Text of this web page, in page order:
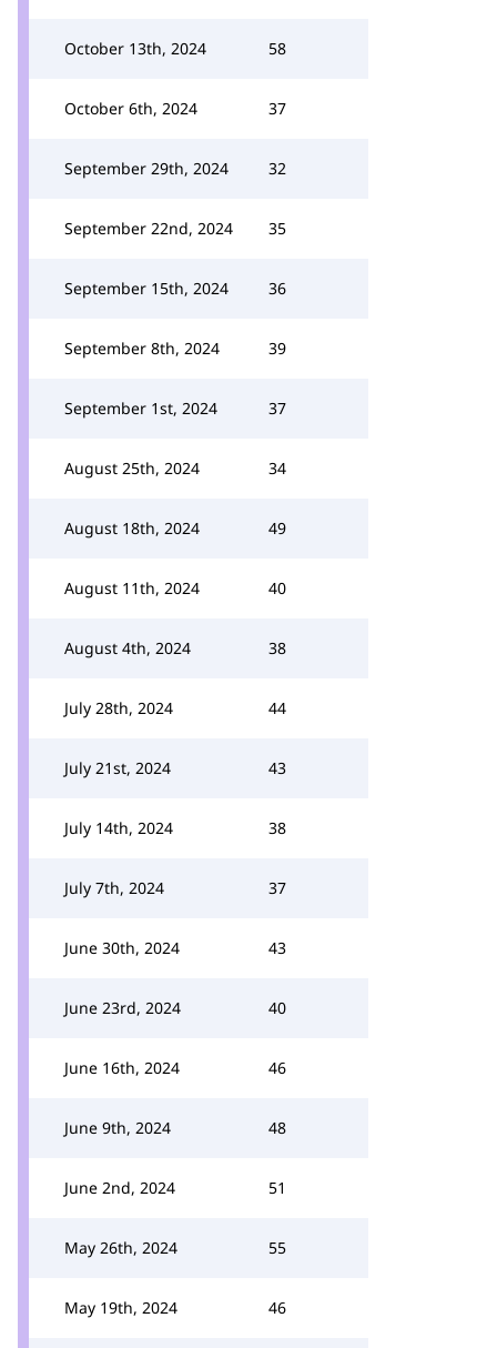
October 13th, 2024 58
October 6th, 2024 37
September 29th, 2024 32
September 22nd, 2024 35
September 15th, 2024 36
September 8th, 2024 39
September 1st, 2024 37
August 25th, 2024 34
August 18th, 2024 49
August 11th, 2024 40
August 4th, 2024 38
July 28th, 2024 44
July 21st, 2024 43
July 14th, 2024 38
July 7th, 2024 37
June 30th, 2024 43
June 23rd, 2024 40
June 16th, 2024 46
June 9th, 2024 48
June 2nd, 2024 51
May 26th, 2024 55
May 19th, 2024 46